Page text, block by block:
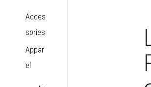
Acces
sories
Appar
el